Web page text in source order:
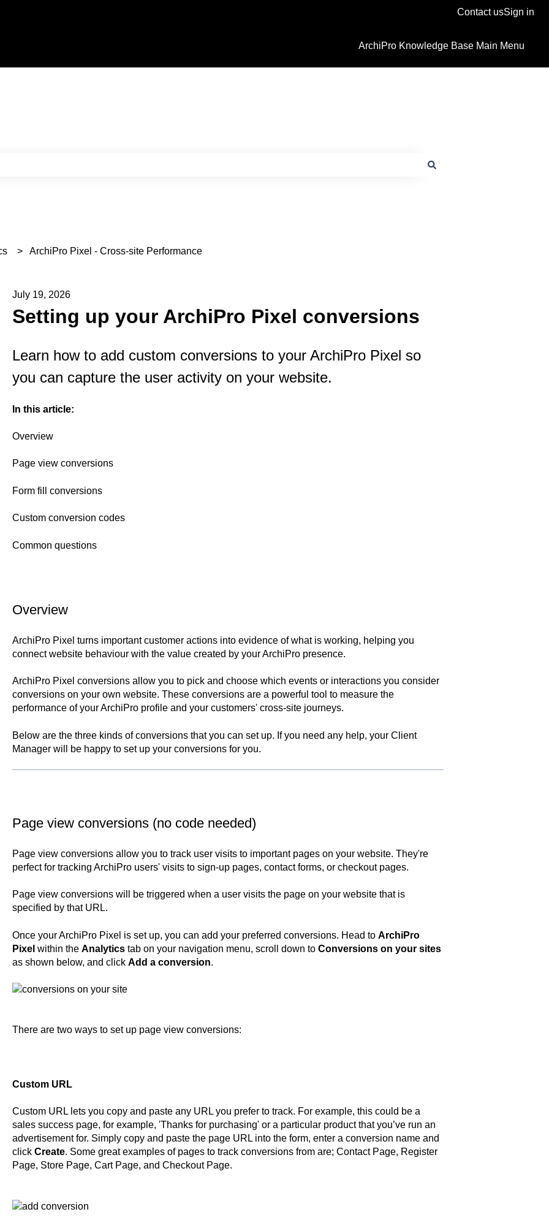
Contact usSign in
ArchiPro Knowledge Base Main Menu
ArchiPro Pixel - Cross-site Performance
July 19, 2026
Setting up your ArchiPro Pixel conversions
Learn how to add custom conversions to your ArchiPro Pixel so
you can capture the user activity on your website.
In this article:
Overview
Page view conversions
Form fill conversions
Custom conversion codes
Common questions
Overview
ArchiPro Pixel turns important customer actions into evidence of what is working, helping you
connect website behaviour with the value created by your ArchiPro presence.
ArchiPro Pixel conversions allow you to pick and choose which events or interactions you consider
conversions on your own website. These conversions are a powerful tool to measure the
performance of your ArchiPro profile and your customers' cross-site journeys.
Below are the three kinds of conversions that you can set up. If you need any help, your Client
Manager will be happy to set up your conversions for you.
Page view conversions (no code needed)
Page view conversions allow you to track user visits to important pages on your website. They're
perfect for tracking ArchiPro users' visits to sign-up pages, contact forms, or checkout pages.
Page view conversions will be triggered when a user visits the page on your website that is
specified by that URL.
Once your ArchiPro Pixel is set up, you can add your preferred conversions. Head to ArchiPro
Pixel within the Analytics tab on your navigation menu, scroll down to Conversions on your sites
as shown below, and click Add a conversion.
There are two ways to set up page view conversions:
Custom URL
Custom URL lets you copy and paste any URL you prefer to track. For example, this could be a
sales success page, for example, 'Thanks for purchasing' or a particular product that you’ve run an
advertisement for. Simply copy and paste the page URL into the form, enter a conversion name and
click Create. Some great examples of pages to track conversions from are; Contact Page, Register
Page, Store Page, Cart Page, and Checkout Page.